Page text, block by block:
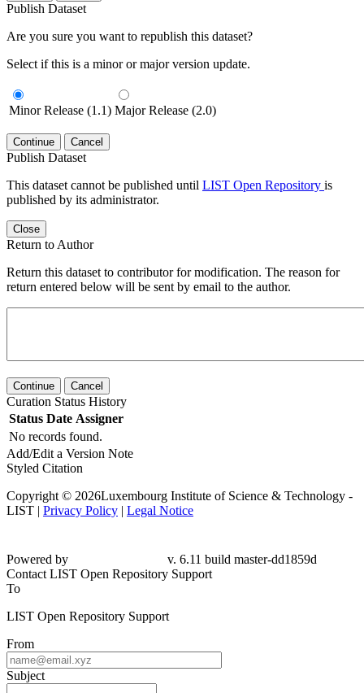
Publish Dataset
Are you sure you want to republish this dataset?
Select if this is a minor or major version update.
Minor Release (1.1) Major Release (2.0)
Continue Cancel
Publish Dataset
This dataset cannot be published until LIST Open Repository is
published by its administrator.
Close
Return to Author
Return this dataset to contributor for modification. The reason for
return entered below will be sent by email to the author.
Continue Cancel
Curation Status History
Status Date Assigner
No records found.
Add/Edit a Version Note
Styled Citation
Copyright © 2026Luxembourg Institute of Science & Technology -
LIST | Privacy Policy | Legal Notice
Powered by
v. 6.11 build master-dd1859d
Contact LIST Open Repository Support
To
LIST Open Repository Support
From
Subject